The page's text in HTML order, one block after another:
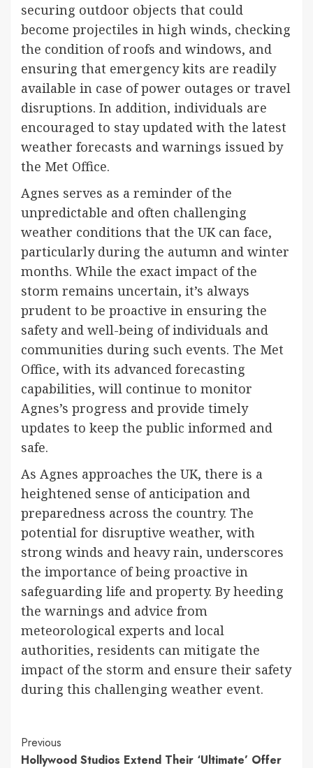
securing outdoor objects that could
become projectiles in high winds, checking
the condition of roofs and windows, and
ensuring that emergency kits are readily
available in case of power outages or travel
disruptions. In addition, individuals are
encouraged to stay updated with the latest
weather forecasts and warnings issued by
the Met Office.
Agnes serves as a reminder of the
unpredictable and often challenging
weather conditions that the UK can face,
particularly during the autumn and winter
months. While the exact impact of the
storm remains uncertain, it’s always
prudent to be proactive in ensuring the
safety and well-being of individuals and
communities during such events. The Met
Office, with its advanced forecasting
capabilities, will continue to monitor
Agnes’s progress and provide timely
updates to keep the public informed and
safe.
As Agnes approaches the UK, there is a
heightened sense of anticipation and
preparedness across the country. The
potential for disruptive weather, with
strong winds and heavy rain, underscores
the importance of being proactive in
safeguarding life and property. By heeding
the warnings and advice from
meteorological experts and local
authorities, residents can mitigate the
impact of the storm and ensure their safety
during this challenging weather event.
Continue
Previous
Hollywood Studios Extend Their ‘Ultimate’ Offer